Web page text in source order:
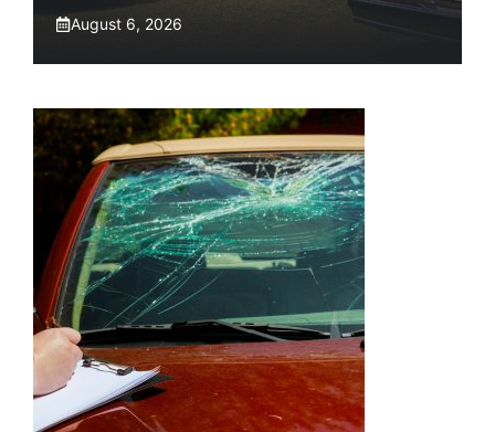
August 6, 2026